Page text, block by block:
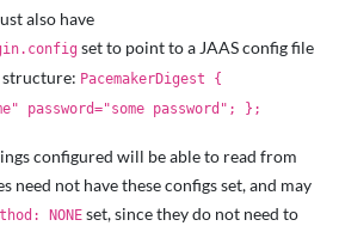
also have
set to point to a JAAS config file
PacemakerDigest {
password="some password"; };
configured will be able to read from
need not have these configs set, and may
NONE set, since they do not need to